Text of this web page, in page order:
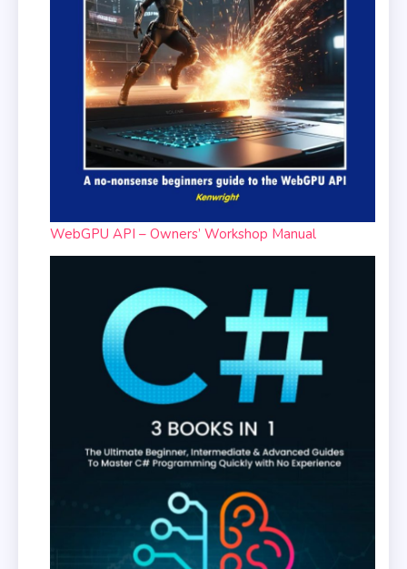
WebGPU API – Owners’ Workshop Manual